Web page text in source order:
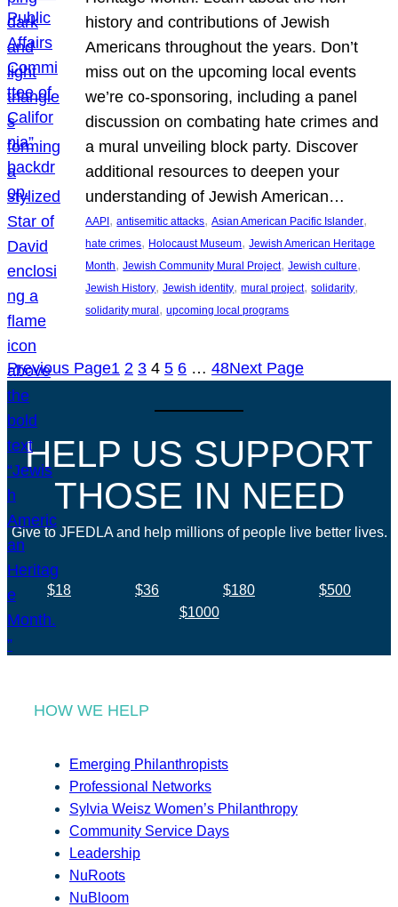
history and contributions of Jewish
Americans throughout the years. Don’t
miss out on the upcoming local events
we’re co-sponsoring, including a panel
discussion on combating hate crimes and
a mural unveiling block party. Discover
additional resources to deepen your
understanding of Jewish American…
AAPI , antisemitic attacks, Asian American Pacific Islander
hate crimes, Holocaust Museum, Jewish American Heritage
Month, Jewish Community Mural Project, Jewish culture
Jewish History, Jewish identity, mural project, solidarity
solidarity mural , upcoming local programs
Previous Page1 2 3 4 5 6 … 48Next Page
HELP US SUPPORT
THOSE IN NEED
Give to JFEDLA and help millions of people live better lives.
$18 $36 $180
$500
$1000
HOW WE HELP
Emerging Philanthropists
Professional Networks
Sylvia Weisz Women’s Philanthropy
Community Service Days
Leadership
NuRoots
NuBloom